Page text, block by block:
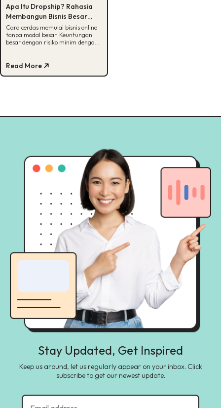
Apa Itu Dropship? Rahasia
Membangun Bisnis Besar
dengan Modal Minim
Cara cerdas memulai bisnis online
tanpa modal besar. Keuntungan
besar dengan risiko minim dengan
Read More
Stay Updated, Get Inspired
Keep us around, let us regularly appear on your inbox. Click
subscribe to get our newest update.